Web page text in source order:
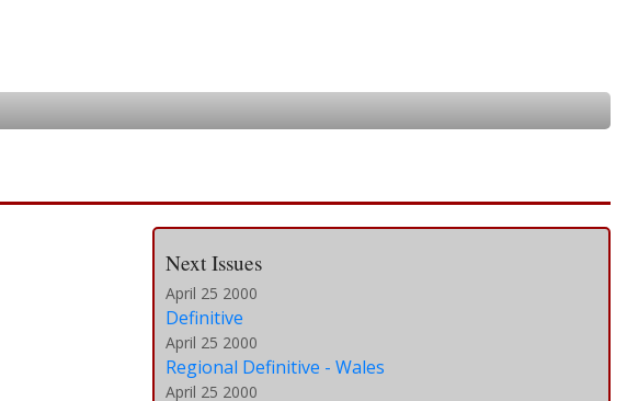
Next Issues
April 25 2000
Definitive
April 25 2000
Regional Definitive - Wales
April 25 2000